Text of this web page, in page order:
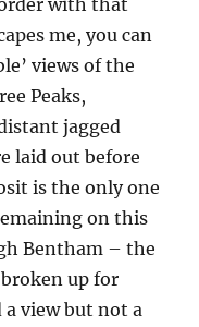
me, you can
views of the
Peaks,
jagged
laid out before
is the only one
on this
Bentham – the
up for
view but not a